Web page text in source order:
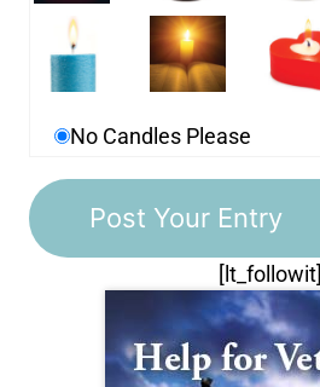
No Candles Please
[lt_followit]